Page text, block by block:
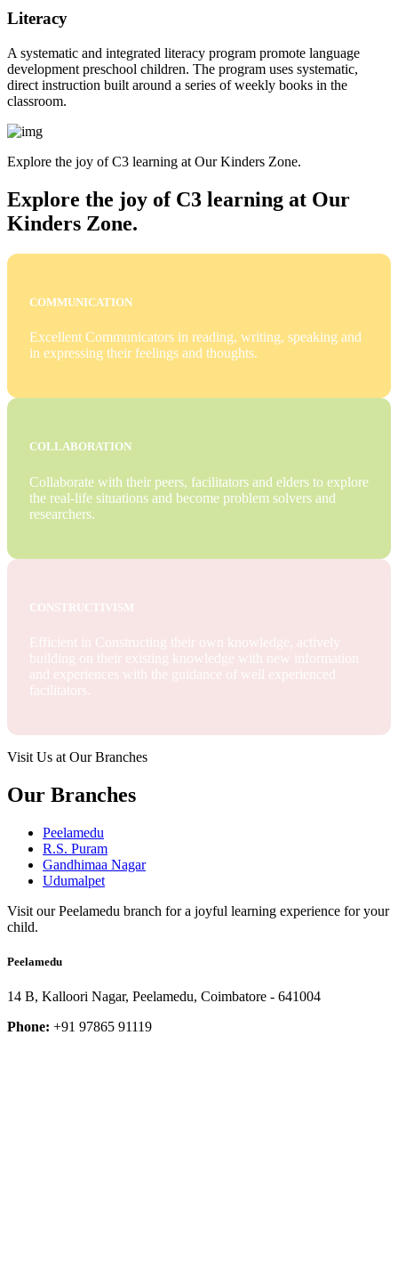
Literacy
A systematic and integrated literacy program promote language
development preschool children. The program uses systematic,
direct instruction built around a series of weekly books in the
classroom.
Explore the joy of C3 learning at Our Kinders Zone.
Explore the joy of C3 learning at Our
Kinders Zone.
COMMUNICATION
Excellent Communicators in reading, writing, speaking and
in expressing their feelings and thoughts.
COLLABORATION
Collaborate with their peers, facilitators and elders to explore
the real-life situations and become problem solvers and
researchers.
CONSTRUCTIVISM
Efficient in Constructing their own knowledge, actively
building on their existing knowledge with new information
and experiences with the guidance of well experienced
facilitators.
Visit Us at Our Branches
Our Branches
Peelamedu
R.S. Puram
Gandhimaa Nagar
Udumalpet
Visit our Peelamedu branch for a joyful learning experience for your
child.
Peelamedu
14 B, Kalloori Nagar, Peelamedu, Coimbatore - 641004
Phone: +91 97865 91119